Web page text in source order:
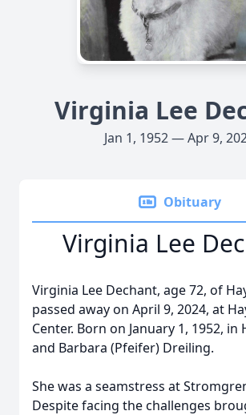
Virginia Lee
Jan 1, 1952 — Apr 9,
Obituary
Virginia Lee
Virginia Lee Dechant, age 72, of
passed away on April 9, 2024, at
Center. Born on January 1, 1952, in
and Barbara (Pfeifer) Dreiling.
She was a seamstress at
Despite facing the challenges